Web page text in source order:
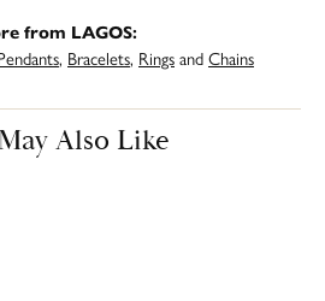
from LAGOS:
, Bracelets, RingsandChains
Also Like